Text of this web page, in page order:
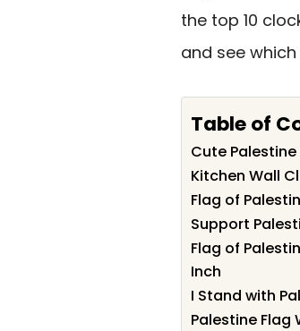
the top 10
and see
Table of
Cute Palestine
Kitchen Wall
Flag of
Support
Flag of
Inch
I Stand with
Palestine Flag